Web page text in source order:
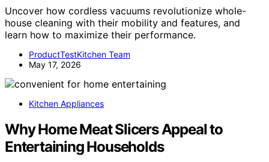
Uncover how cordless vacuums revolutionize whole-
house cleaning with their mobility and features, and
learn how to maximize their performance.
ProductTestKitchen Team
May 17, 2026
Kitchen Appliances
Why Home Meat Slicers Appeal to
Entertaining Households